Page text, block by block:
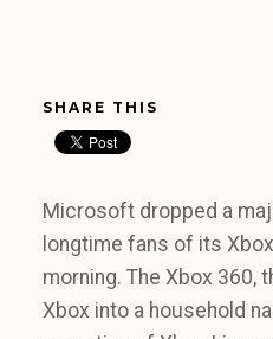
SHARE THIS
Microsoft dropped a
longtime fans of its
morning. The Xbox 360,
Xbox into a household